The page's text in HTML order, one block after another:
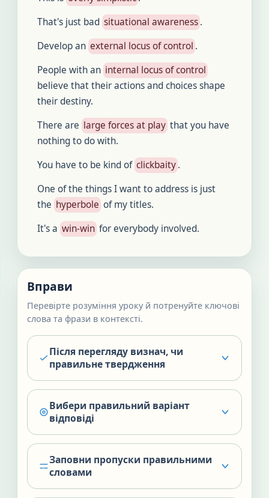
That's just bad situational awareness.
Develop an external locus of control .
People with an internal locus of control
believe that their actions and choices shape
their destiny.
There are large forces at play that you have
nothing to do with.
You have to be kind of clickbaity.
One of the things I want to address is just
the hyperbole of my titles.
It's a win-win for everybody involved.
Вправи
Перевірте розуміння уроку й потренуйте ключові
слова та фрази в контексті.
Після перегляду визнач, чи
правильне твердження
Вибери правильний варіант
відповіді
Заповни пропуски правильними
словами